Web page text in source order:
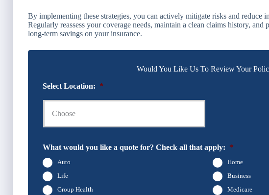
By implementing these strategies, you can actively mitigate risks and reduce
Regularly reassess your coverage needs, maintain a clean claims history,
long-term savings on your insurance.
Would You Like Us To Review Your
Select Location: *
What would you like a quote for? Check all that apply: *
Auto
Home
Life
Business
Group Health
Medicare